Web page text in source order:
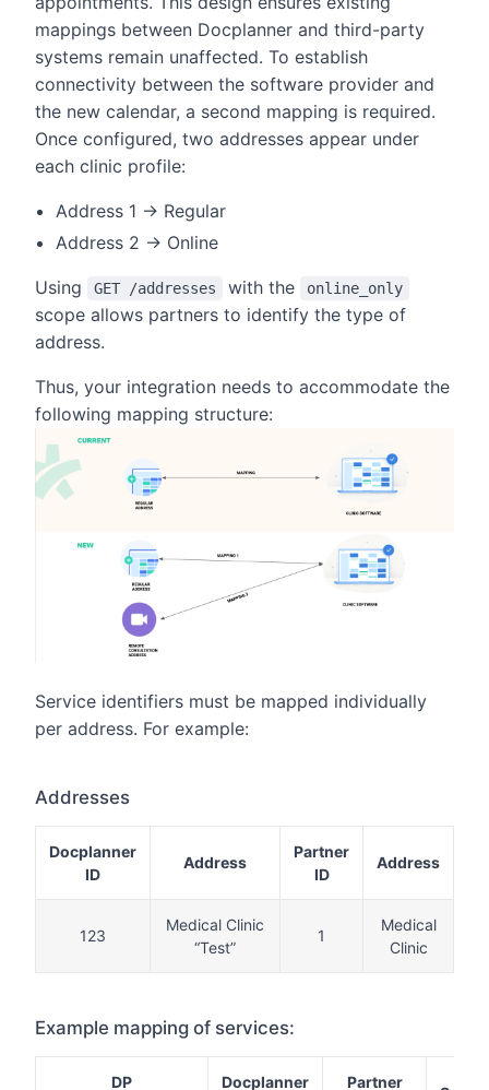
mappings between Docplanner and third-party
systems remain unaffected. To establish
connectivity between the software provider and
the new calendar, a second mapping is required.
Once configured, two addresses appear under
each clinic profile:
Address 1 → Regular
Address 2 → Online
Using GET /addresses with the online_only
scope allows partners to identify the type of
address.
Thus, your integration needs to accommodate the
following mapping structure:
Service identifiers must be mapped individually
per address. For example:
Addresses
Docplanner
ID
Address
Partner
ID
Address
123
Medical Clinic
“Test”
1
Medical
Clinic
Example mapping of services:
DP
Docplanner
Partner